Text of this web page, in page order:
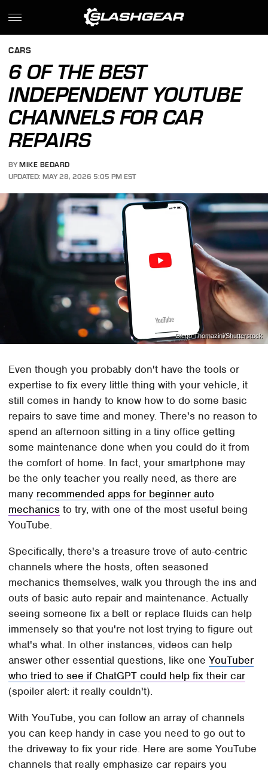
CARS
6 OF THE BEST
INDEPENDENT YOUTUBE
CHANNELS FOR CAR
REPAIRS
BY MIKE BEDARD
UPDATED: MAY 28, 2026 5:05 PM EST
Diego Thomazini/Shutterstock
Even though you probably don't have the tools or
expertise to fix every little thing with your vehicle, it
still comes in handy to know how to do some basic
repairs to save time and money. There's no reason to
spend an afternoon sitting in a tiny office getting
some maintenance done when you could do it from
the comfort of home. In fact, your smartphone may
be the only teacher you really need, as there are
many recommended apps for beginner auto
mechanics to try, with one of the most useful being
YouTube.
Specifically, there's a treasure trove of auto-centric
channels where the hosts, often seasoned
mechanics themselves, walk you through the ins and
outs of basic auto repair and maintenance. Actually
seeing someone fix a belt or replace fluids can help
immensely so that you're not lost trying to figure out
what's what. In other instances, videos can help
answer other essential questions, like oneYouTuber
who tried to see if ChatGPT could help fix their car
(spoiler alert: it really couldn't).
With YouTube, you can follow an array of channels
you can keep handy in case you need to go out to
the driveway to fix your ride. Here are some YouTube
channels that really emphasize car repairs you